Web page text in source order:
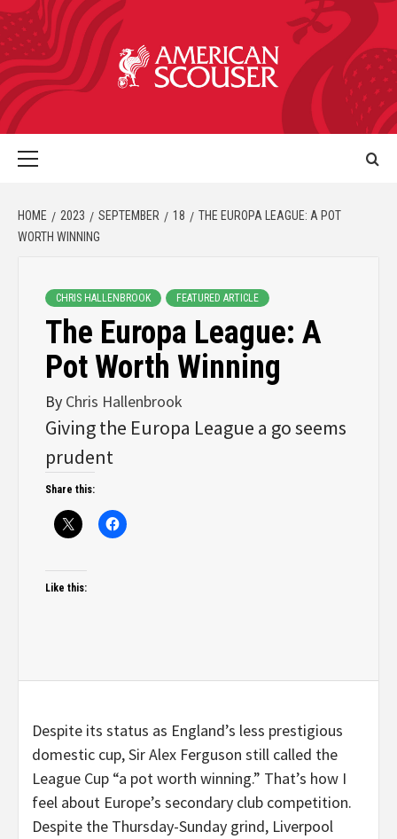
HOME 2023 SEPTEMBER 18
THE EUROPA LEAGUE: A POT
WORTH WINNING
CHRIS HALLENBROOK FEATURED ARTICLE
The Europa League: A
Pot Worth Winning
By Chris Hallenbrook
Giving the Europa League a go seems
prudent
Share this:
Like this:
Despite its status as England’s less prestigious
domestic cup, Sir Alex Ferguson still called the
League Cup “a pot worth winning.” That’s how I
feel about Europe’s secondary club competition.
Despite the Thursday-Sunday grind, Liverpool